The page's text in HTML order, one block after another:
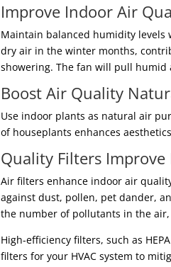
Improve Indoor Air
Maintain balanced humidity
dry air in the winter months,
showering. The fan will pull
Boost Air Quality
Use indoor plants as natural air
of houseplants enhances
Quality Filters
Air filters enhance indoor air
against dust, pollen, pet dander,
the number of pollutants in the
High-efficiency filters, such as
filters for your HVAC system to